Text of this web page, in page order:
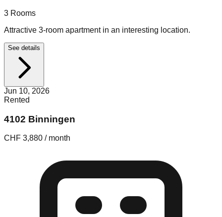
3 Rooms
Attractive 3-room apartment in an interesting location.
See details
Jun 10, 2026
Rented
4102 Binningen
CHF 3,880 / month